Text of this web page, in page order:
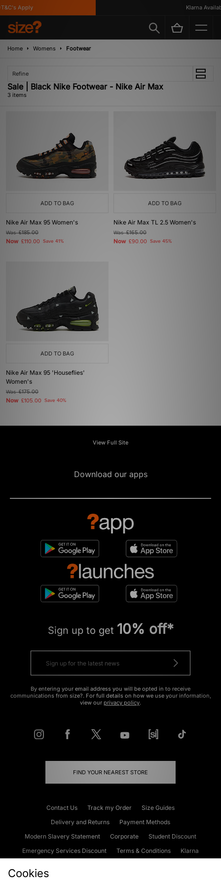
Apply Klarna
Home Womens Footwear
Refine
Sale | Black Nike Footwear - Nike Air Max
3 items
ADD TO BAG
Nike Air Max 95 Women's
Was£185.00
Now £110.00 Save 41%
ADD TO BAG
Nike Air Max TL 2.5 Women's
Was£165.00
Now £90.00 Save 45%
ADD TO BAG
Nike Air Max 95 'Houseflies'
Women's
Was£175.00
Now £105.00 Save 40%
View Full Site
Download our apps
Sign up to get 10% off*
By entering your email address you will be opted in to receive
communications from size?. For full details on how we use your information,
view our privacy policy.
FIND YOUR NEAREST STORE
Contact Us Track my Order
Size Guides
Delivery and Returns
Payment Methods
Modern Slavery Statement
Corporate
Student Discount
Emergency Services Discount
Terms & Conditions
Klarna
Cookies